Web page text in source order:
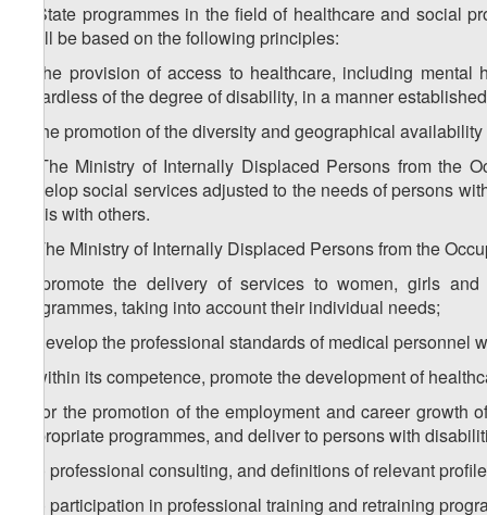
2. State programmes in the field of healthcare and social
shall be based on the following principles:
a) the provision of access to healthcare, including
regardless of the degree of disability, in a manner
b) the promotion of the diversity and geographical
3. The Ministry of Internally Displaced Persons from the
develop social services adjusted to the needs of persons
basis with others.
4. The Ministry of Internally Displaced Persons from the
a) promote the delivery of services to women, girls
programmes, taking into account their individual needs;
b) develop the professional standards of medical
c) within its competence, promote the development of
d) for the promotion of the employment and career
appropriate programmes, and deliver to persons with
d.a) professional consulting, and definitions of relevant
d.b) participation in professional training and retraining